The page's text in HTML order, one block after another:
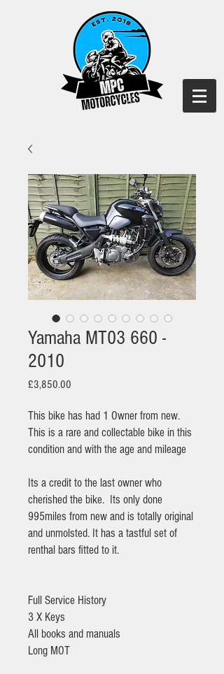
Yamaha MT03 660 -
2010
£3,850.00
This bike has had 1 Owner from new.
This is a rare and collectable bike in this
condition and with the age and mileage
Its a credit to the last owner who
cherished the bike. Its only done
995miles from new and is totally original
and unmolsted. It has a tastful set of
renthal bars fitted to it.
Full Service History
3 X Keys
All books and manuals
Long MOT